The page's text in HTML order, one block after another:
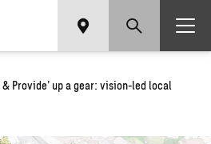
& Provide’ up a gear: vision-led local